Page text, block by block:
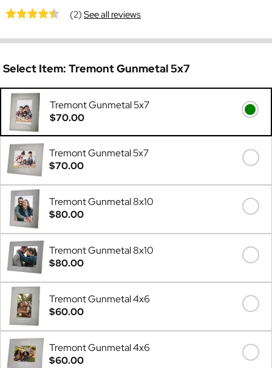
(2)See all reviews
Select Item: Tremont Gunmetal 5x7
Tremont Gunmetal 5x7
$70.00
Tremont Gunmetal 5x7
$70.00
Tremont Gunmetal 8x10
$80.00
Tremont Gunmetal 8x10
$80.00
Tremont Gunmetal 4x6
$60.00
Tremont Gunmetal 4x6
$60.00